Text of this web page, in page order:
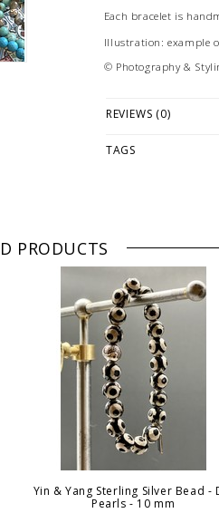
Each bracelet is
Illustration: example
© Photography &
REVIEWS (0)
TAGS
PRODUCTS
Yin & Yang Sterling Silver Bead -
Pearls - 10 mm